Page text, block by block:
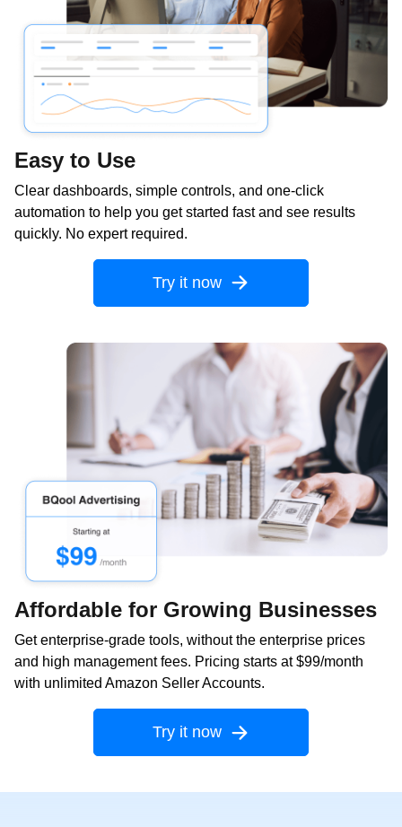
Easy to Use
Clear dashboards, simple controls, and one-click
automation to help you get started fast and see results
quickly. No expert required.
Try it now
Affordable for Growing Businesses
Get enterprise-grade tools, without the enterprise prices
and high management fees. Pricing starts at $99/month
with unlimited Amazon Seller Accounts.
Try it now